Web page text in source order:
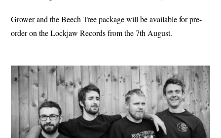
Grower and the Beech Tree package will be available for pre-
order on the Lockjaw Records from the 7th August.